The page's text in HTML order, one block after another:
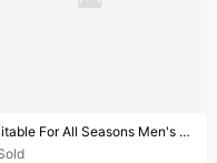
soon!
Suitable For All Seasons Men's Leather Large Size Spring New Low-top Lace-up Brogue Carved Casual Wedding Shoes